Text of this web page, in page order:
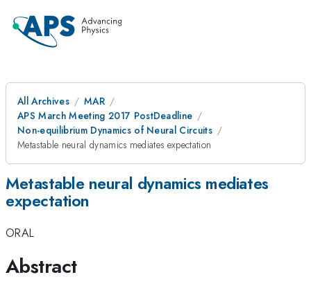
All Archives
MAR
APS March Meeting 2017 PostDeadline
Non-equilibrium Dynamics of Neural Circuits
Metastable neural dynamics mediates expectation
Metastable neural dynamics mediates
expectation
ORAL
Abstract